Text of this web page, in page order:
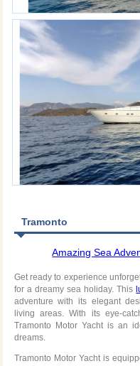
Tramonto
Amazing Sea
Get ready to experience
for a dreamy sea holiday. This
adventure with its elegant
living areas. With its eye-
Tramonto Motor Yacht is an
dreams.
Tramonto Motor Yacht is